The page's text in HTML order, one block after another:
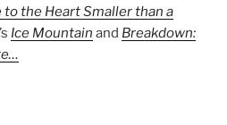
to the Heart Smaller than a
Ice Mountain and Breakdown: